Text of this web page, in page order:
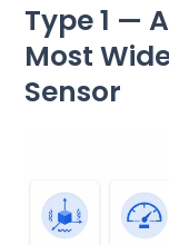
Type 1 —
Most
Sensor